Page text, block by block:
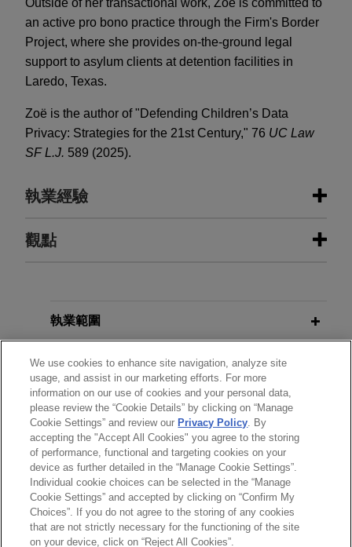
Outside of her transactional work, Zoë is committed to
an active pro bono practice through the Firm's Border
Project, where she provides on-the-ground legal
support to asylum clients at detention facilities in
Laredo, Texas.
Zoë is the author of "Defending Children’s Data
Privacy: Strategies for the 21st Century," 76 UC Law
SF L.J. 589 (2025).
執業經驗
執業經驗
manufacturing operations
Jones Day represented Bora Pharmaceuticals
Co., Ltd. in its acquisition of the GMP
manufacturing operations, including the CDMO
business, of MacroGenics, Inc. (Nasdaq: MGNX)
for $122.5 million cash.
Wells Fargo provides loan to
national real estate development
company
Jones Day represented Wells Fargo Bank,
觀點
Financial Assets Law Begins March
9, Law Takes Effect July 1
JANUARY 2026 ALERT
United Kingdom Unveils FSMA-
Based Regulatory Regime for
Cryptoassets
執業範圍
分所
學歷
執業與法院資格
*Before sending, please note:
*Information onwww.jonesday.comis for general use and is not
律師廣告聲明 聯繫我們 免責聲明
We use cookies to enhance site navigation, analyze site
usage, and assist in our marketing efforts. For more
information on our use of cookies and your personal data,
please review the “Cookie Details” by clicking on “Manage
Cookie Settings” and review our Privacy Policy. By
accepting the "Accept All Cookies" you agree to the storing
of performance, functional and targeting cookies on your
device as further detailed in the “Manage Cookie Settings”.
Individual cookie choices can be selected in the “Manage
Cookie Settings” and accepted by clicking on “Confirm My
Choices”. If you do not agree to the storing of any cookies
that are not strictly necessary for the functioning of the site
on your device, click on “Reject All Cookies”.